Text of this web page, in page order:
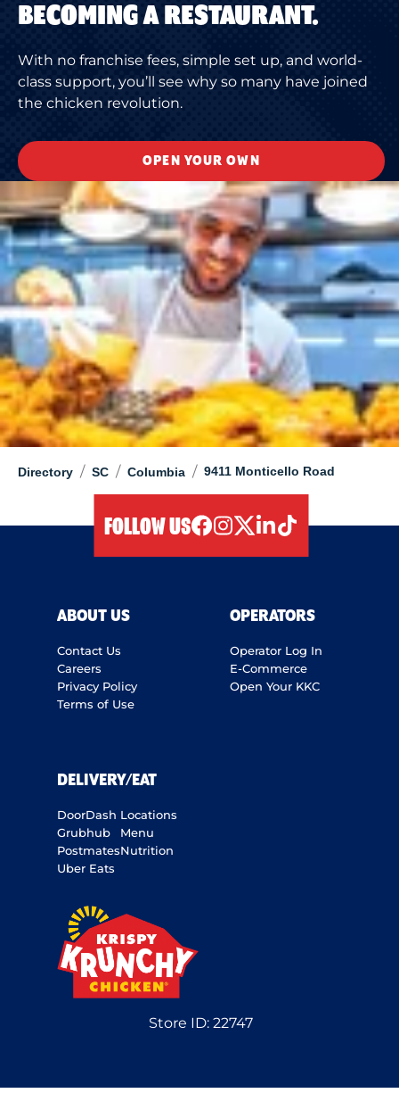
Directory / SC / Columbia / 9411 Monticello Road
BECOMING A RESTAURANT.
With no franchise fees, simple set up, and world-
class support, you’ll see why so many have joined
the chicken revolution.
OPEN YOUR OWN
FOLLOW US
ABOUT US
Contact Us
Careers
Privacy Policy
Terms of Use
OPERATORS
Operator Log In
E-Commerce
Open Your KKC
DELIVERY/EAT
DoorDash
Grubhub
Postmates
Uber Eats
Locations
Menu
Nutrition
Store ID:22747